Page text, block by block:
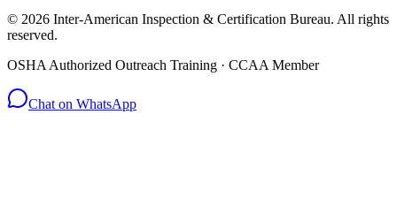
© 2026 Inter-American Inspection & Certification Bureau. All rights
reserved.
OSHA Authorized Outreach Training · CCAA Member
Chat on WhatsApp